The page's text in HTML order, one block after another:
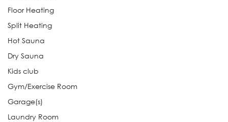
Floor Heating
Split Heating
Hot Sauna
Dry Sauna
Kids club
Gym/Exercise Room
Garage(s)
Laundry Room